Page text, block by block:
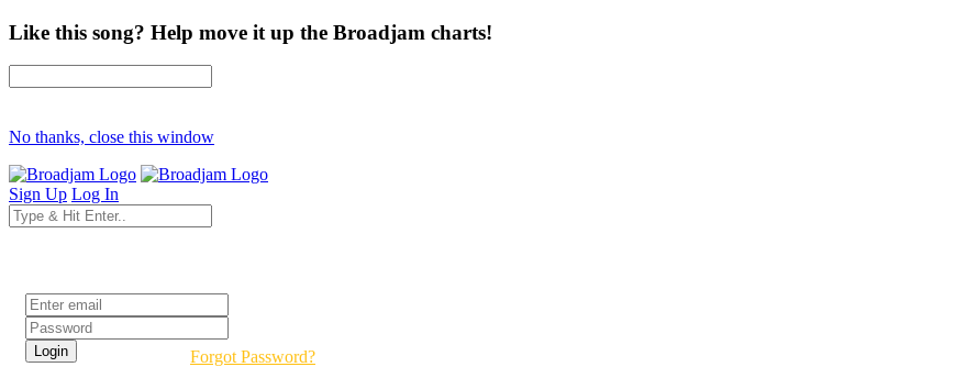
Like this song? Help move it up the Broadjam charts!
No thanks, close this window
Sign Up Log In
Forgot Password?